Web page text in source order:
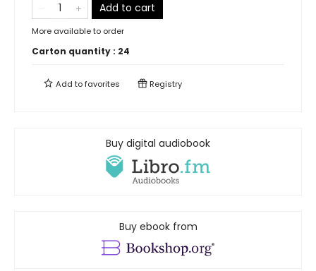
Add to cart
More available to order
Carton quantity : 24
Add tofavorites Registry
Buy digital audiobook
Buy ebook from